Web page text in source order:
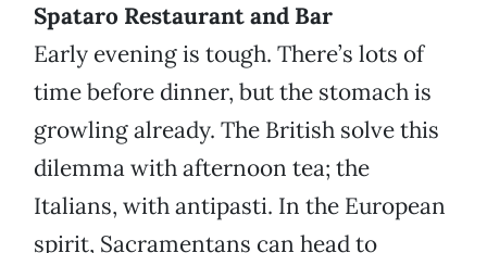
Spataro Restaurant and Bar
Early evening is tough. There’s lots of
time before dinner, but the stomach is
growling already. The British solve this
dilemma with afternoon tea; the
Italians, with antipasti. In the European
spirit, Sacramentans can head to